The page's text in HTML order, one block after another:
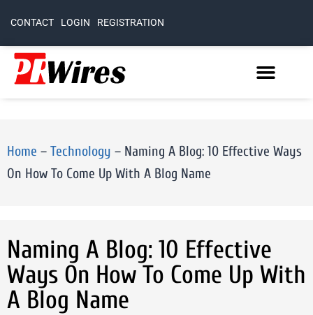
CONTACT LOGIN REGISTRATION
Home – Technology – Naming A Blog: 10 Effective Ways
On How To Come Up With A Blog Name
Naming A Blog: 10 Effective
Ways On How To Come Up With
A Blog Name